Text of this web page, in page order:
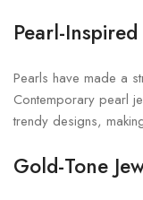
Pearl-
Pearls have made a
Contemporary pearl
trendy designs,
Gold-Tone